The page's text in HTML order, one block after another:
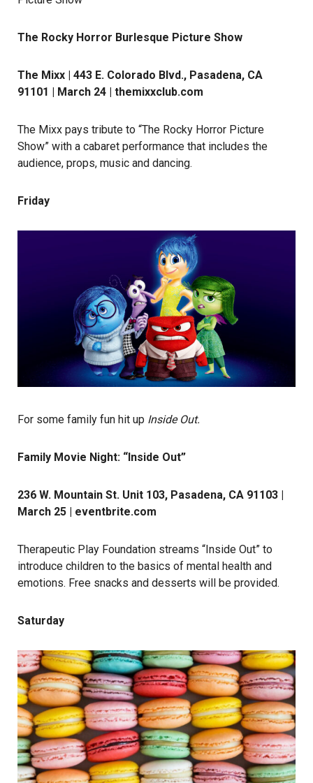
The Rocky Horror Burlesque Picture Show
The Mixx | 443 E. Colorado Blvd., Pasadena, CA
91101 | March 24 | themixxclub.com
The Mixx pays tribute to “The Rocky Horror Picture
Show” with a cabaret performance that includes the
audience, props, music and dancing.
Friday
For some family fun hit up Inside Out.
Family Movie Night: “Inside Out”
236 W. Mountain St. Unit 103, Pasadena, CA 91103 |
March 25 | eventbrite.com
Therapeutic Play Foundation streams “Inside Out” to
introduce children to the basics of mental health and
emotions. Free snacks and desserts will be provided.
Saturday